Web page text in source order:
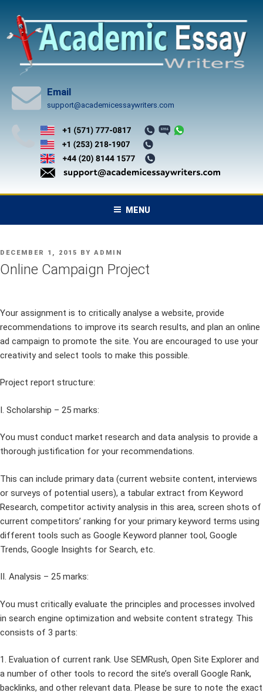
content
Email
support@academicessaywriters.com
MENU
POSTED
ON
DECEMBER 1, 2015 BY ADMIN
Online Campaign Project
Your assignment is to critically analyse a website, provide
recommendations to improve its search results, and plan an online
ad campaign to promote the site. You are encouraged to use your
creativity and select tools to make this possible.
Project report structure:
I. Scholarship – 25 marks:
You must conduct market research and data analysis to provide a
thorough justification for your recommendations.
This can include primary data (current website content, interviews
or surveys of potential users), a tabular extract from Keyword
Research, competitor activity analysis in this area, screen shots of
current competitors’ ranking for your primary keyword terms using
different tools such as Google Keyword planner tool, Google
Trends, Google Insights for Search, etc.
II. Analysis – 25 marks:
You must critically evaluate the principles and processes involved
in search engine optimization and website content strategy. This
consists of 3 parts:
1. Evaluation of current rank. Use SEMRush, Open Site Explorer and
a number of other tools to record the site’s overall Google Rank,
backlinks, and other relevant data. Please be sure to note the exact